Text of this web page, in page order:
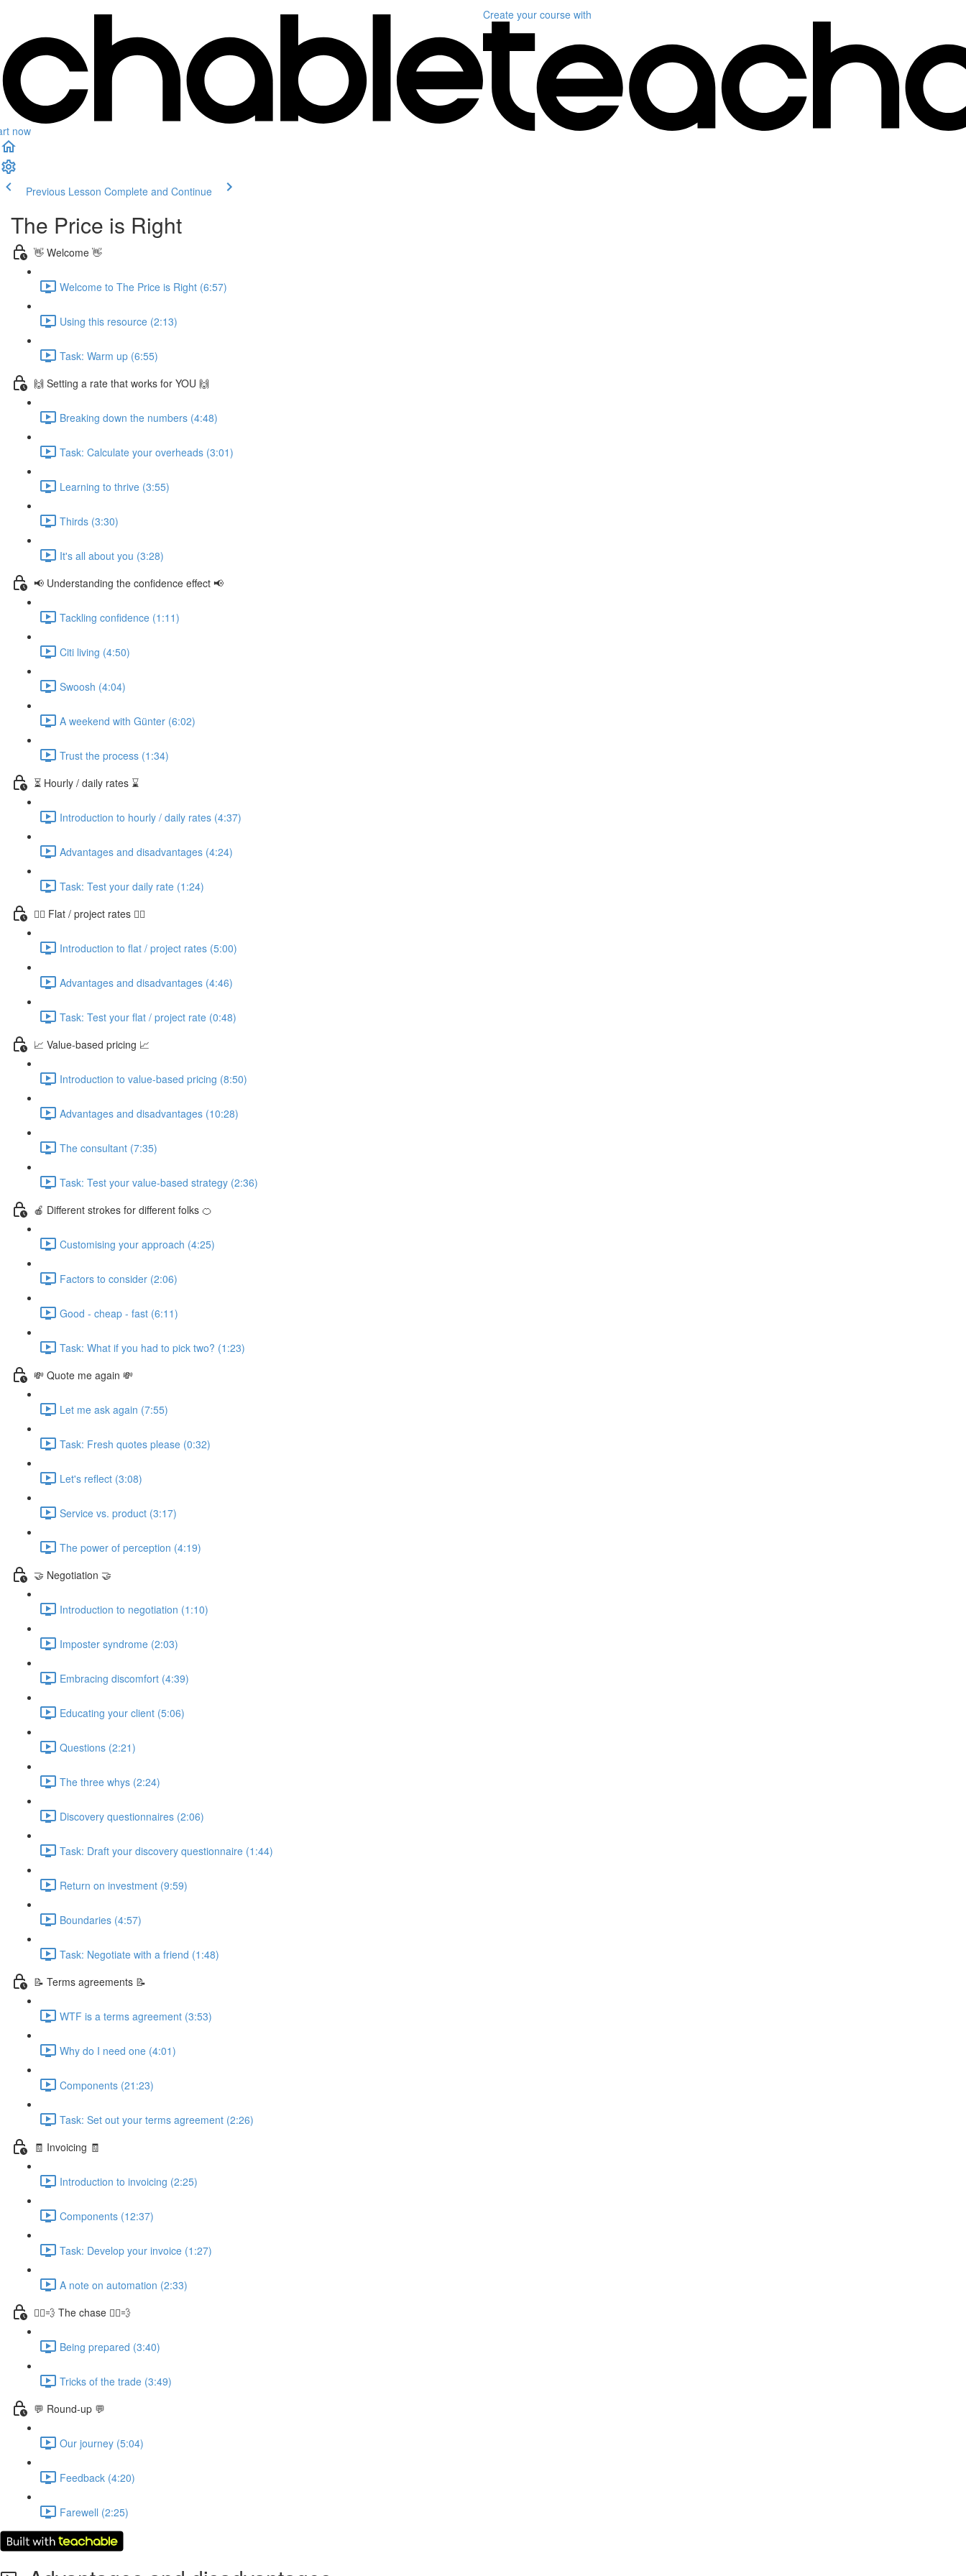
now
Create your course with
Previous Lesson Complete and Continue
The Price is Right
👋 Welcome 👋
Welcome to The Price is Right (6:57)
Using this resource (2:13)
Task: Warm up (6:55)
🙌 Setting a rate that works for YOU 🙌
Breaking down the numbers (4:48)
Task: Calculate your overheads (3:01)
Learning to thrive (3:55)
Thirds (3:30)
It's all about you (3:28)
📢 Understanding the confidence effect 📢
Tackling confidence (1:11)
Citi living (4:50)
Swoosh (4:04)
A weekend with Günter (6:02)
Trust the process (1:34)
⏳ Hourly / daily rates ⌛️
Introduction to hourly / daily rates (4:37)
Advantages and disadvantages (4:24)
Task: Test your daily rate (1:24)
👷‍♀️ Flat / project rates 👷‍♂️
Introduction to flat / project rates (5:00)
Advantages and disadvantages (4:46)
Task: Test your flat / project rate (0:48)
📈 Value-based pricing 📈
Introduction to value-based pricing (8:50)
Advantages and disadvantages (10:28)
The consultant (7:35)
Task: Test your value-based strategy (2:36)
🍎 Different strokes for different folks 🍊
Customising your approach (4:25)
Factors to consider (2:06)
Good - cheap - fast (6:11)
Task: What if you had to pick two? (1:23)
💸 Quote me again 💸
Let me ask again (7:55)
Task: Fresh quotes please (0:32)
Let's reflect (3:08)
Service vs. product (3:17)
The power of perception (4:19)
🤝 Negotiation 🤝
Introduction to negotiation (1:10)
Imposter syndrome (2:03)
Embracing discomfort (4:39)
Educating your client (5:06)
Questions (2:21)
The three whys (2:24)
Discovery questionnaires (2:06)
Task: Draft your discovery questionnaire (1:44)
Return on investment (9:59)
Boundaries (4:57)
Task: Negotiate with a friend (1:48)
📝 Terms agreements 📝
WTF is a terms agreement (3:53)
Why do I need one (4:01)
Components (21:23)
Task: Set out your terms agreement (2:26)
🧾 Invoicing 🧾
Introduction to invoicing (2:25)
Components (12:37)
Task: Develop your invoice (1:27)
A note on automation (2:33)
🏃‍♀️💨 The chase 🏃‍♀️💨
Being prepared (3:40)
Tricks of the trade (3:49)
💬 Round-up 💬
Our journey (5:04)
Feedback (4:20)
Farewell (2:25)